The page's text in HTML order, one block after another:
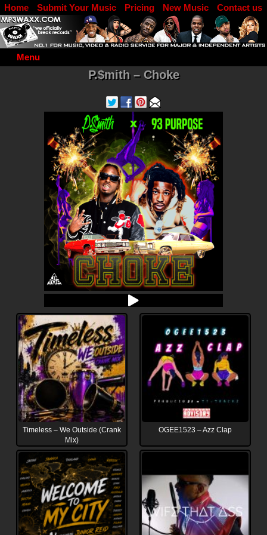
Menu
Home Submit Your Music Pricing New Music
Contact us
DJ Log in
P.$mith – Choke
Timeless – We Outside (Crank
Mix)
OGEE1523 – Azz Clap